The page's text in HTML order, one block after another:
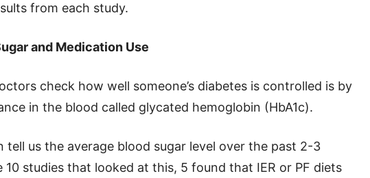
from each study.
and Medication Use
check how well someone’s diabetes is controlled is by
in the blood called glycated hemoglobin (HbA1c).
tell us the average blood sugar level over the past 2-3
studies that looked at this, 5 found that IER or PF diets